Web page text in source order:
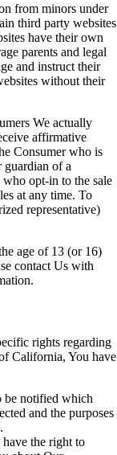
from minors under
third party websites
have their own
parents and legal
and instruct their
without their
We actually
affirmative
Consumer who is
guardian of a
who opt-in to the sale
at any time. To
representative)
age of 13 (or 16)
contact Us with
rights regarding
California, You have
be notified which
and the purposes
the right to